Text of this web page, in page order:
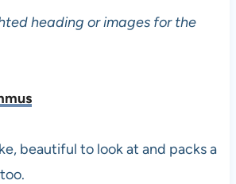
heading or images for the
beautiful to look at and packs a